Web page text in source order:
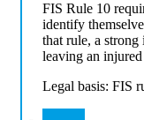
FIS Rule 10
identify
that rule, a
leaving an
Legal basis: FIS